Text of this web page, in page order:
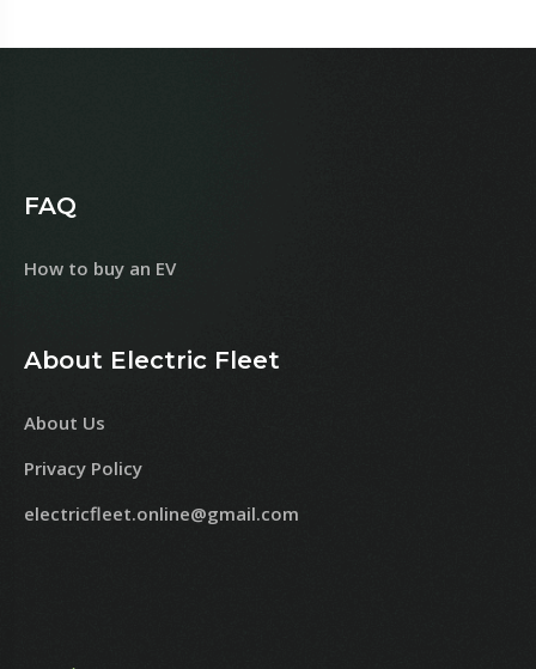
FAQ
How to buy an EV
About Electric Fleet
About Us
Privacy Policy
electricfleet.online@gmail.com